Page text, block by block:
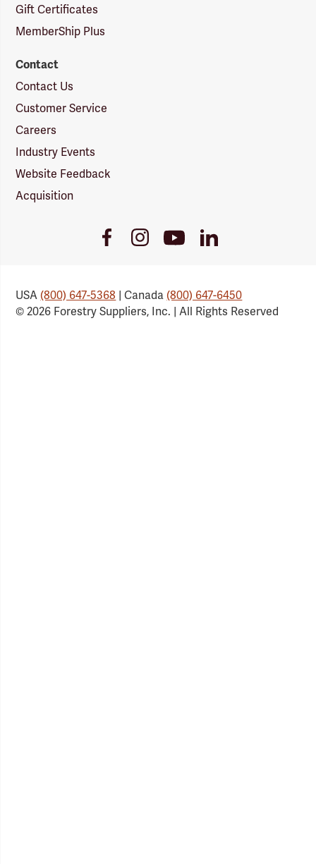
Gift Certificates
MemberShip Plus
Contact
Contact Us
Customer Service
Careers
Industry Events
Website Feedback
Acquisition
FacebookInstagramYoutube
Link
LinkedIn
USA(800) 647-5368 | Canada(800) 647-6450
© 2026 Forestry Suppliers, Inc. | All Rights Reserved